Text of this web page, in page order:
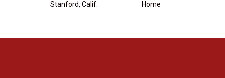
Stanford, Calif.
Home